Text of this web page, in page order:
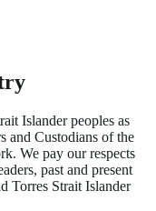
Islander peoples as
and Custodians of the
We pay our respects
past and present
Torres Strait Islander